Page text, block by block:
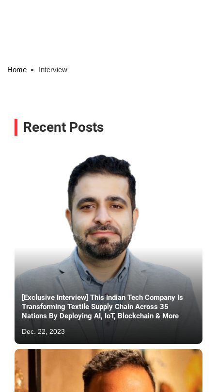
Home Interview
Recent Posts
[Exclusive Interview] This Indian Tech Company Is
Transforming Textile Supply Chain Across 35
Nations By Deploying AI, IoT, Blockchain & More
Dec. 22, 2023